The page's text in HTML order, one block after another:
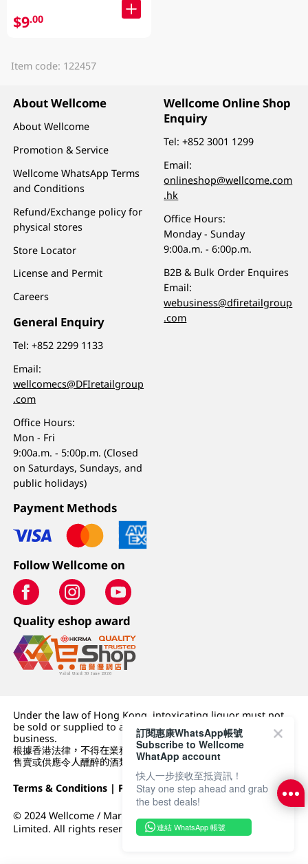
$9.00
Item code: 122457
About Wellcome
About Wellcome
Promotion & Service
Wellcome WhatsApp Terms
and Conditions
Refund/Exchange policy for
physical stores
Store Locator
License and Permit
Careers
General Enquiry
Tel:+852 2299 1133
Email:
wellcomecs@DFIretailgroup
.com
Office Hours:
Mon - Fri
9:00a.m. - 5:00p.m. (Closed
on Saturdays, Sundays, and
public holidays)
Wellcome Online Shop
Enquiry
Tel:+852 3001 1299
Email:
onlineshop@wellcome.com
.hk
Office Hours:
Monday - Sunday
9:00a.m. - 6:00p.m.
B2B & Bulk Order Enquires
Email:
webusiness@dfiretailgroup
.com
Payment Methods
Follow Wellcome on
Quality eshop award
Under the law of Hong Kong, intoxicating liquor must not
be sold or supplied to a minor (under 18) in the course of
business.
根據香港法律，不得在業務過程中，向未成年人 (18 歲以下人士)
售賣或供應令人醺醉的酒類。
Terms & Conditions | Privacy Policy|DFI Retail Group
© 2024 Wellcome / Market Place. The Dairy Farm Company
Limited. All rights reserved.
訂閱惠康WhatsApp帳號
Subscribe to Wellcome
WhatApp account
快人一步接收至抵資訊！
Stay one step ahead and grab
the best deals!
連結 WhatsApp 帳號